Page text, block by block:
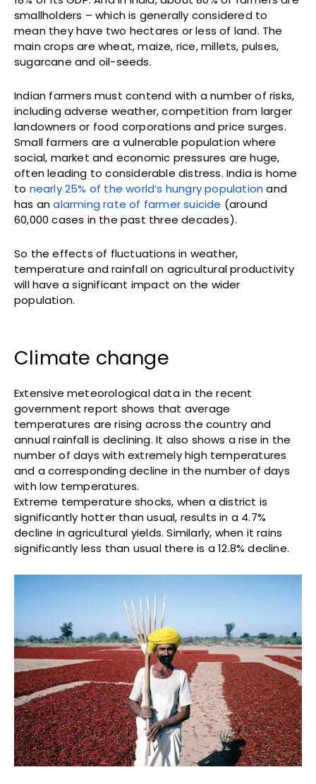
smallholders – which is generally considered to
mean they have two hectares or less of land. The
main crops are wheat, maize, rice, millets, pulses,
sugarcane and oil-seeds.
Indian farmers must contend with a number of risks,
including adverse weather, competition from larger
landowners or food corporations and price surges.
Small farmers are a vulnerable population where
social, market and economic pressures are huge,
often leading to considerable distress. India is home
to nearly 25% of the world’s hungry population and
has analarming rate of farmer suicide (around
60,000 cases in the past three decades).
So the effects of fluctuations in weather,
temperature and rainfall on agricultural productivity
will have a significant impact on the wider
population.
Climate change
Extensive meteorological data in the recent
government report shows that average
temperatures are rising across the country and
annual rainfall is declining. It also shows a rise in the
number of days with extremely high temperatures
and a corresponding decline in the number of days
with low temperatures.
Extreme temperature shocks, when a district is
significantly hotter than usual, results in a 4.7%
decline in agricultural yields. Similarly, when it rains
significantly less than usual there is a 12.8% decline.